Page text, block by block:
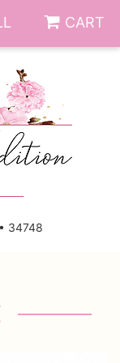
CART
34748